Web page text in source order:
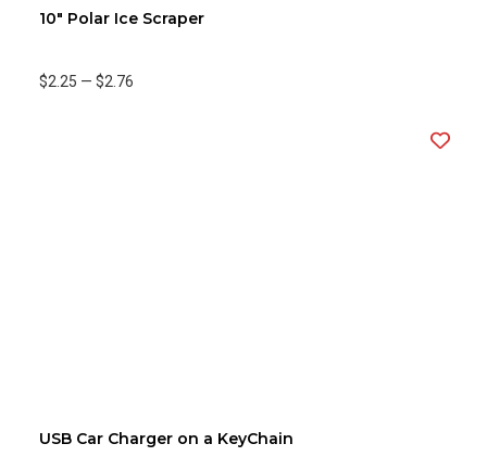
10" Polar Ice Scraper
$2.25 — $2.76
USB Car Charger on a KeyChain